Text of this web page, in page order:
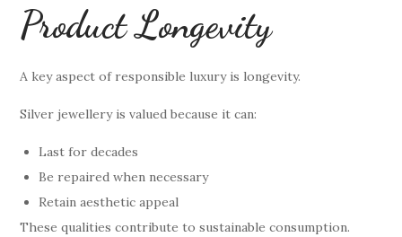
Product Longevity
A key aspect of responsible luxury is longevity.
Silver jewellery is valued because it can:
Last for decades
Be repaired when necessary
Retain aesthetic appeal
These qualities contribute to sustainable consumption.